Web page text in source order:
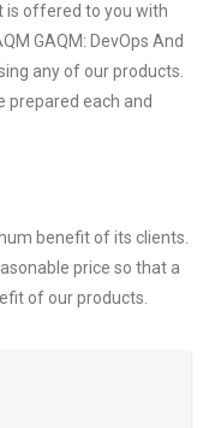
is offered to you with
GAQM: DevOps And
any of our products.
prepared each and
benefit of its clients.
price so that a
of our products.